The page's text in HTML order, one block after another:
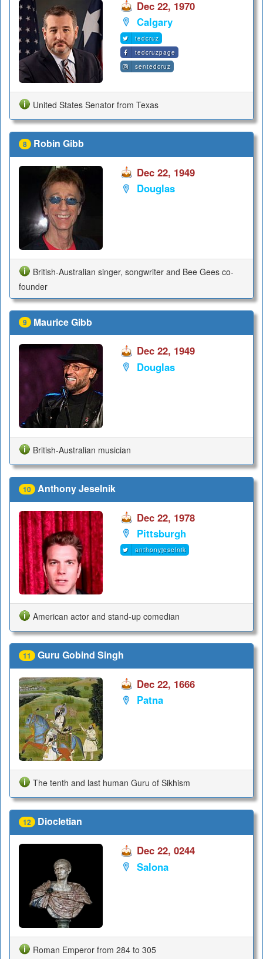
Dec 22, 1970
Calgary
tedcruz
tedcruzpage
sentedcruz
United States Senator from Texas
8 Robin Gibb
Dec 22, 1949
Douglas
British-Australian singer, songwriter and Bee Gees co-
founder
9 Maurice Gibb
Dec 22, 1949
Douglas
British-Australian musician
10 Anthony Jeselnik
Dec 22, 1978
Pittsburgh
anthonyjeselnik
American actor and stand-up comedian
11 Guru Gobind Singh
Dec 22, 1666
Patna
The tenth and last human Guru of Sikhism
12 Diocletian
Dec 22, 0244
Salona
Roman Emperor from 284 to 305